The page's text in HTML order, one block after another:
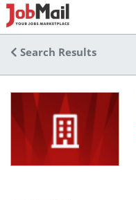
Search Results